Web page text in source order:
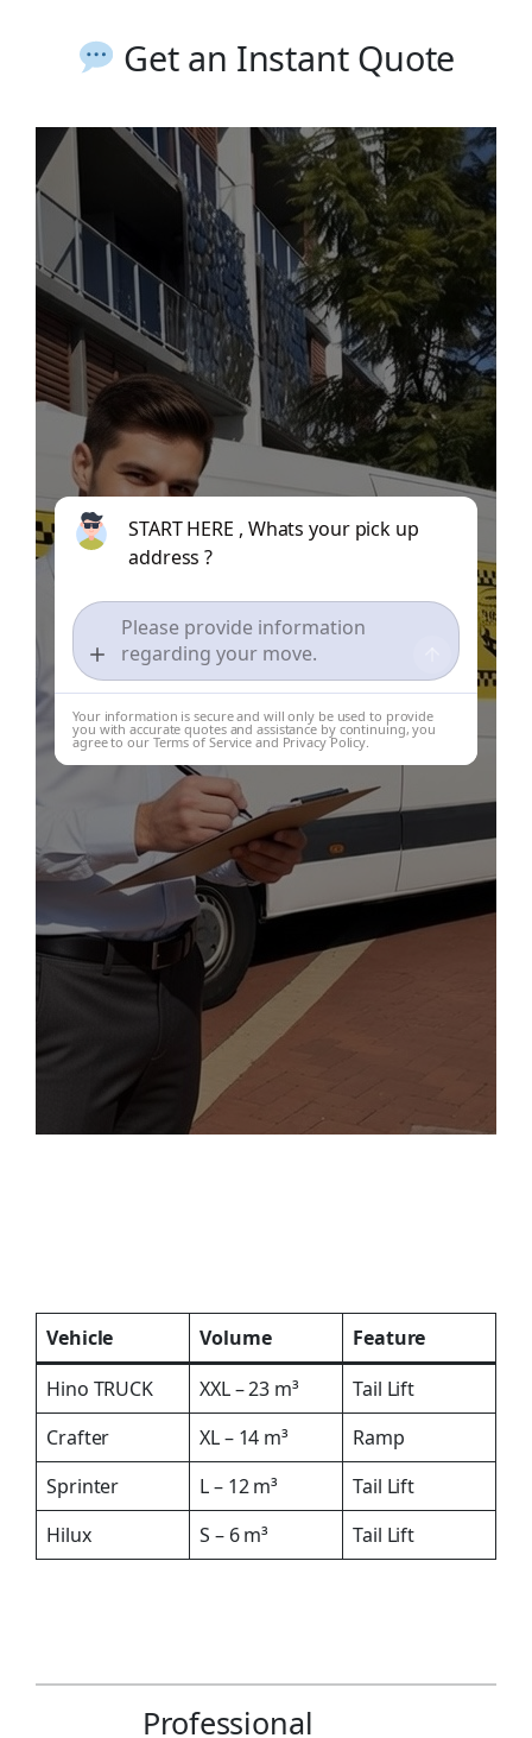
Get an Instant Quote
START HERE , Whats your pick up
address ?
Your information is secure and will only be used to provide
you with accurate quotes and assistance by continuing, you
agree to our Terms of Service and Privacy Policy.
Vehicle Volume
Feature
Hino TRUCK
XXL – 23 m³
Tail Lift
Crafter
XL – 14 m³
Ramp
Sprinter
L – 12 m³
Tail Lift
Hilux
S – 6 m³ Tail Lift
Professional